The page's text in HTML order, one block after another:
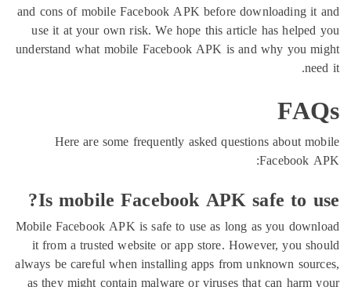
and cons of mobile Facebook APK before
use it at your own risk. We hope this article has
understand what mobile Facebook APK is and why
Here are some frequently asked questions
Is mobile Facebook APK safe
Mobile Facebook APK is safe to use as long as you
it from a trusted website or app store. However,
always be careful when installing apps from unknown